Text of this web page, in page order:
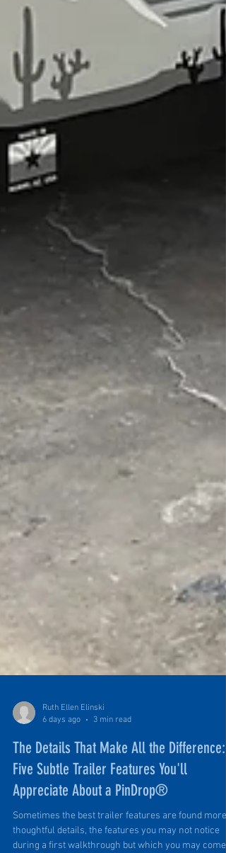
Ruth Ellen Elinski
6 days ago
3 min read
The Details That Make All the Difference:
Five Subtle Trailer Features You'll
Appreciate About a PinDrop®